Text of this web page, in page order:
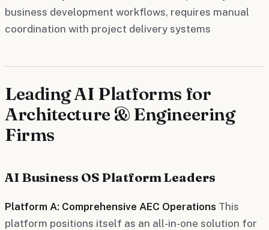
business development workflows, requires manual
coordination with project delivery systems
Leading AI Platforms for
Architecture & Engineering
Firms
AI Business OS Platform Leaders
Platform A: Comprehensive AEC Operations This
platform positions itself as an all-in-one solution for